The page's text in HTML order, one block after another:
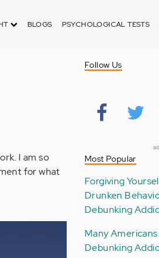
BLOGS PSYCHOLOGICAL TESTS
I am so
for what
Follow Us
Most Popular
Forgiving
Drunken
Debunking
Many
Debunking